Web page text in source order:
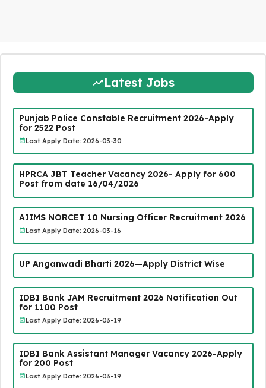
Latest Jobs
Punjab Police Constable Recruitment 2026-Apply
for 2522 Post
Last Apply Date: 2026-03-30
HPRCA JBT Teacher Vacancy 2026- Apply for 600
Post from date 16/04/2026
AIIMS NORCET 10 Nursing Officer Recruitment 2026
Last Apply Date: 2026-03-16
UP Anganwadi Bharti 2026—Apply District Wise
IDBI Bank JAM Recruitment 2026 Notification Out
for 1100 Post
Last Apply Date: 2026-03-19
IDBI Bank Assistant Manager Vacancy 2026-Apply
for 200 Post
Last Apply Date: 2026-03-19